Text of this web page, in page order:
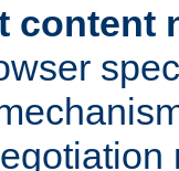
content